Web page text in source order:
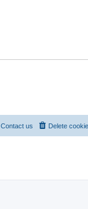
Delete
Contact us